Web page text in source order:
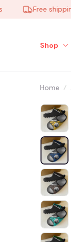
Free shipping
Shop
Home